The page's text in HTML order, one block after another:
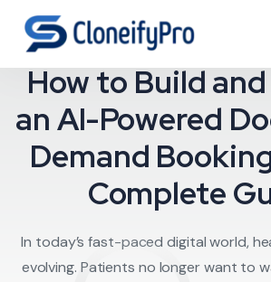
on
How to Build
an AI-Powered
Demand
Complete
In today’s fast-paced digital world,
evolving. Patients no longer want to